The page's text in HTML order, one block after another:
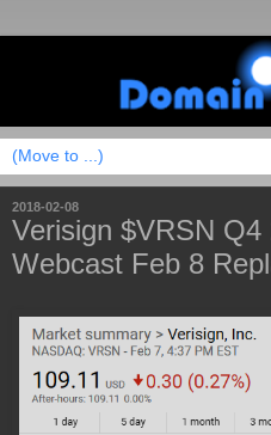
2018-02-08
Verisign $VRSN
Webcast Feb 8